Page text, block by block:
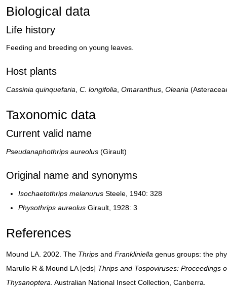
Biological data
Life history
Feeding and breeding on young leaves.
Host plants
Cassinia quinquefaria C. longifolia Omaranthus Olearia
Taxonomic data
Current valid name
Pseudanaphothrips aureolus (Girault)
Original name and synonyms
Isochaetothrips melanurus Steele, 1940: 328
Physothrips aureolus Girault, 1928: 3
References
Mound LA. 2002. The Thrips and Frankliniella genus groups: the
Marullo R & Mound LA [eds] Thrips and Tospoviruses: Proceedings
Thysanoptera . Australian National Insect Collection, Canberra.